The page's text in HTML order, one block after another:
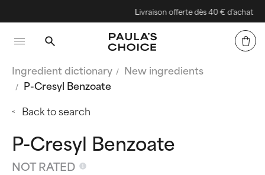
Livraison offerte dès 40 € d'achat
Ingredient dictionary
New ingredients
P-Cresyl Benzoate
Back to search
P-Cresyl Benzoate
NOT RATED